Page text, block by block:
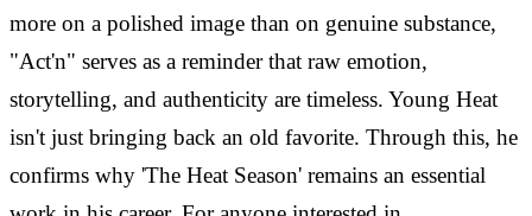
more on a polished image than on genuine substance,
"Act'n" serves as a reminder that raw emotion,
storytelling, and authenticity are timeless. Young Heat
isn't just bringing back an old favorite. Through this, he
confirms why 'The Heat Season' remains an essential